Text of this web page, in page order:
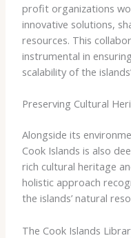
profit organizations
innovative solutions,
resources. This
instrumental in
scalability of the
Preserving Cultural
Alongside its
Cook Islands is also
rich cultural heritage
holistic approach
the islands’ natural
The Cook Islands